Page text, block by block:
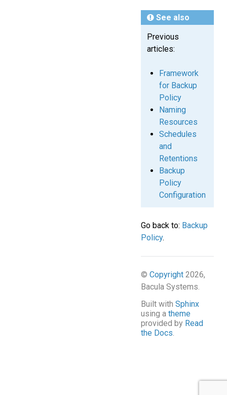
See also
Previous
articles:
Framework
for Backup
Policy
Naming
Resources
Schedules
and
Retentions
Backup
Policy
Configuration
Go back to: Backup
Policy.
© Copyright2026,
Bacula Systems.
Built with Sphinx
using a theme
provided by Read
the Docs.